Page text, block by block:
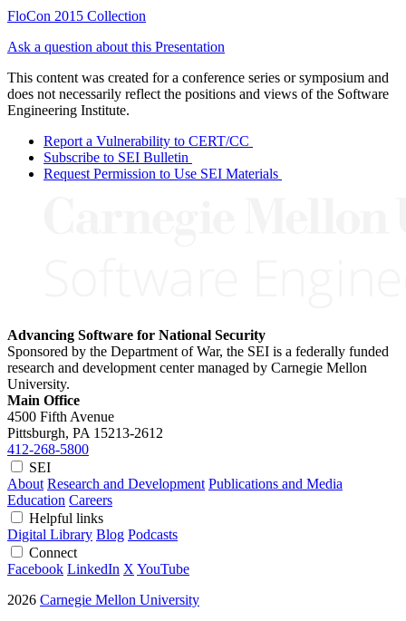
FloCon 2015 Collection
Ask a question about this Presentation
This content was created for a conference series or symposium and
does not necessarily reflect the positions and views of the Software
Engineering Institute.
Report a Vulnerability to CERT/CC
Subscribe to SEI Bulletin
Request Permission to Use SEI Materials
Advancing Software for National Security
Sponsored by the Department of War, the SEI is a federally funded
research and development center managed by Carnegie Mellon
University.
Main Office
4500 Fifth Avenue
Pittsburgh, PA 15213-2612
412-268-5800
SEI
About Research and Development Publications and Media
Education Careers
Helpful links
Digital Library Blog Podcasts
Connect
Facebook LinkedIn X YouTube
2026 Carnegie Mellon University